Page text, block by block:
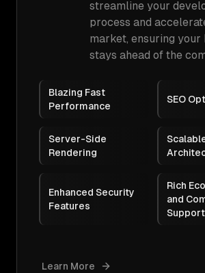
streamline your
process and
market, ensuring your
stays ahead of the
Blazing Fast
Performance
SEO
Server-Side
Rendering
Enhanced Security
Features
Rich
and
Support
Learn More